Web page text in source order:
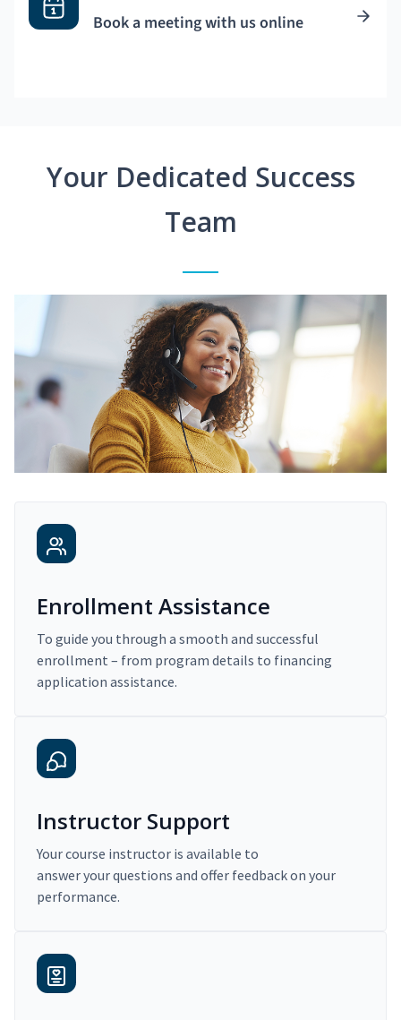
Book a meeting with us online
Your Dedicated Success
Team
Enrollment Assistance
To guide you through a smooth and successful
enrollment – from program details to financing
application assistance.
Instructor Support
Your course instructor is available to
answer your questions and offer feedback on your
performance.